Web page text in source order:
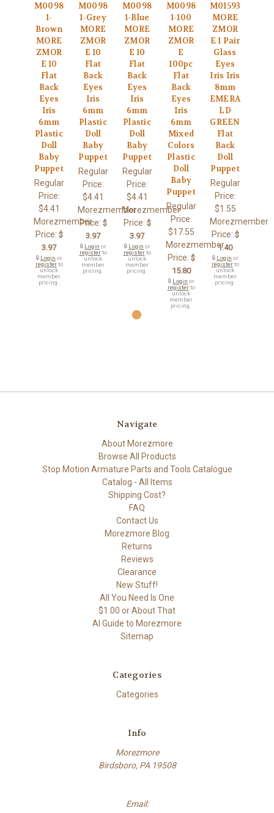
M0098
1-
Brown
MORE
ZMOR
E 10
Flat
Back
Eyes
Iris
6mm
Plastic
Doll
Baby
Puppet
Regular
Price:
$4.41
Morezmember
Price: $
3.97
🔒 Login or
registerto
unlock
member
pricing.
M0098
1-Grey
MORE
ZMOR
E 10
Flat
Back
Eyes
Iris
6mm
Plastic
Doll
Baby
Puppet
Regular
Price:
$4.41
Morezmember
Price: $
3.97
🔒 Login or
registerto
unlock
member
pricing.
M0098
1-Blue
MORE
ZMOR
E 10
Flat
Back
Eyes
Iris
6mm
Plastic
Doll
Baby
Puppet
Regular
Price:
$4.41
Morezmember
Price: $
3.97
🔒 Login or
registerto
unlock
member
pricing.
M0098
1-100
MORE
ZMOR
E
100pc
Flat
Back
Eyes
Iris
6mm
Mixed
Colors
Plastic
Doll
Baby
Puppet
Regular
Price:
$17.55
Morezmember
Price: $
15.80
🔒 Login or
registerto
unlock
member
pricing.
M01593
MORE
ZMOR
E 1 Pair
Glass
Eyes
Iris Iris
8mm
EMERA
LD
GREEN
Flat
Back
Doll
Puppet
Regular
Price:
$1.55
Morezmember
Price: $
1.40
🔒 Login or
registerto
unlock
member
pricing.
Navigate
About Morezmore
Browse All Products
Stop Motion Armature Parts and Tools Catalogue
Catalog - All Items
Shipping Cost?
FAQ
Contact Us
Morezmore Blog
Returns
Reviews
Clearance
New Stuff!
All You Need Is One
$1.00 or About That
AI Guide to Morezmore
Sitemap
Categories
Categories
Info
Morezmore
Birdsboro, PA 19508
Email: